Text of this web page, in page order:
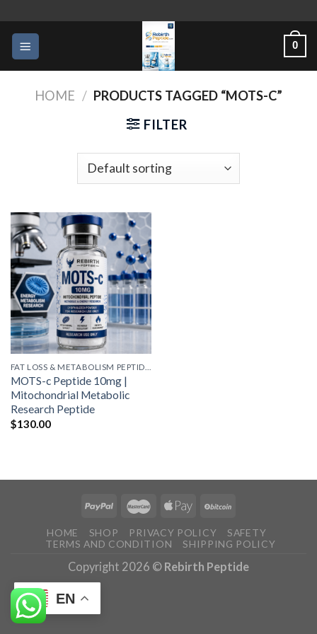
content
0
HOME / PRODUCTS TAGGED “MOTS-C”
FILTER
MOTS-c Peptide 10mg |
Mitochondrial Metabolic
Research Peptide
$130.00
HOME SHOP PRIVACY POLICY
SAFETY
TERMS AND CONDITION
SHIPPING POLICY
Copyright 2026 © Rebirth Peptide
EN